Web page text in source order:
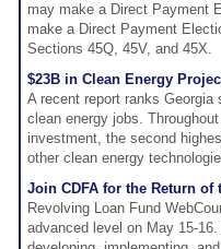
may make a Direct Payment
make a Direct Payment
Sections 45Q, 45V, and 45X.
$23B in Clean Energy
A recent report ranks
clean energy jobs.
investment, the second
other clean energy
Join CDFA for the Return of
Revolving Loan Fund
advanced level on May 15-